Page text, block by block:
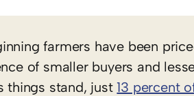
farmers have been
of smaller buyers and
things stand, just13 percent